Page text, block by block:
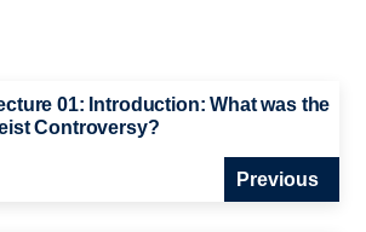
01: Introduction: What was the
Controversy?
Previous